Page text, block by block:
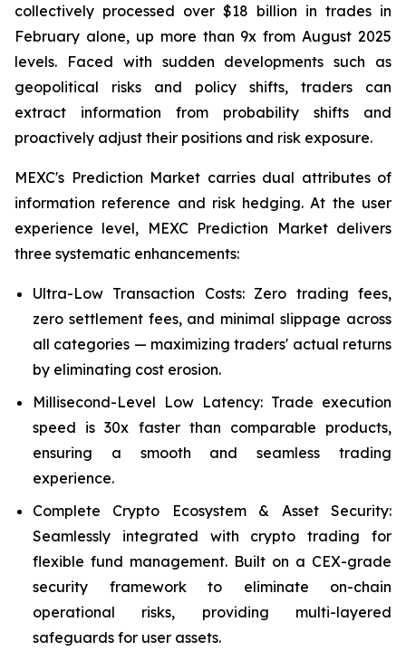
collectively processed over $18 billion in trades in
February alone, up more than 9x from August 2025
levels. Faced with sudden developments such as
geopolitical risks and policy shifts, traders can
extract information from probability shifts and
proactively adjust their positions and risk exposure.
MEXC's Prediction Market carries dual attributes of
information reference and risk hedging. At the user
experience level, MEXC Prediction Market delivers
three systematic enhancements:
Ultra-Low Transaction Costs: Zero trading fees,
zero settlement fees, and minimal slippage across
all categories — maximizing traders' actual returns
by eliminating cost erosion.
Millisecond-Level Low Latency: Trade execution
speed is 30x faster than comparable products,
ensuring a smooth and seamless trading
experience.
Complete Crypto Ecosystem & Asset Security:
Seamlessly integrated with crypto trading for
flexible fund management. Built on a CEX-grade
security framework to eliminate on-chain
operational risks, providing multi-layered
safeguards for user assets.